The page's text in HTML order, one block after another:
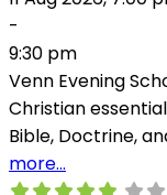
-
9:30 pm
Venn Evening
Christian
Bible, Doctrine,
more…